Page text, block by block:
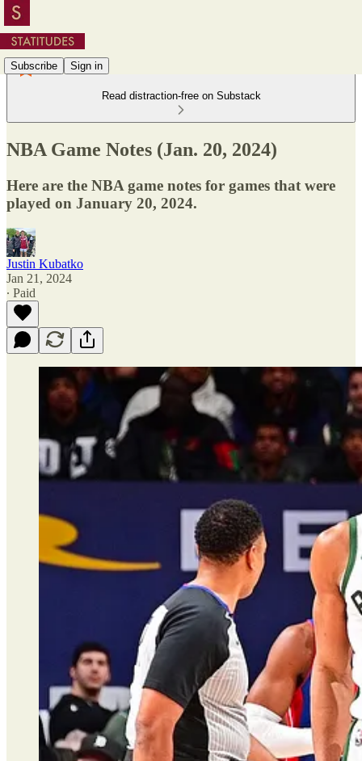
Subscribe Sign in
Read distraction-free on Substack
NBA Game Notes (Jan. 20, 2024)
Here are the NBA game notes for games that were
played on January 20, 2024.
Justin Kubatko
Jan 21, 2024
∙ Paid